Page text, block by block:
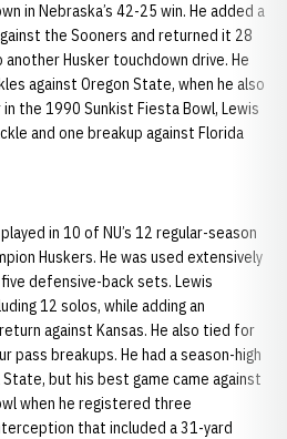
in Nebraska’s 42-25 win. He added a
the Sooners and returned it 28
Husker touchdown drive. He
against Oregon State, when he also
the 1990 Sunkist Fiesta Bowl, Lewis
and one breakup against Florida
in 10 of NU’s 12 regular-season
Huskers. He was used extensively
five defensive-back sets. Lewis
12 solos, while adding an
against Kansas. He also tied for
pass breakups. He had a season-high
but his best game came against
when he registered three
that included a 31-yard